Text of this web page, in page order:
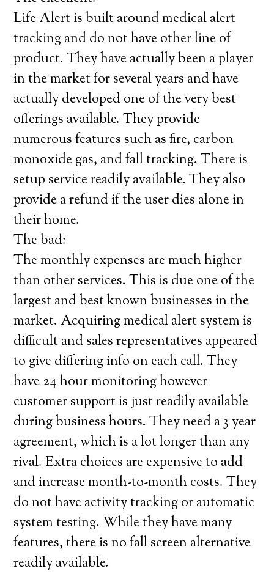
Life Alert is built around medical alert
tracking and do not have other line of
product. They have actually been a player
in the market for several years and have
actually developed one of the very best
offerings available. They provide
numerous features such as fire, carbon
monoxide gas, and fall tracking. There is
setup service readily available. They also
provide a refund if the user dies alone in
their home.
The bad:
The monthly expenses are much higher
than other services. This is due one of the
largest and best known businesses in the
market. Acquiring medical alert system is
difficult and sales representatives appeared
to give differing info on each call. They
have 24 hour monitoring however
customer support is just readily available
during business hours. They need a 3 year
agreement, which is a lot longer than any
rival. Extra choices are expensive to add
and increase month-to-month costs. They
do not have activity tracking or automatic
system testing. While they have many
features, there is no fall screen alternative
readily available.